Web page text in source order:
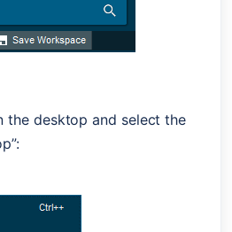
the desktop and select the